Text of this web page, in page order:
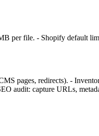
per file. - Shopify default
pages, redirects). -
audit: capture URLs,